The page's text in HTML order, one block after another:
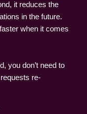
it reduces the
in the future.
when it comes
you don’t need to
requests re-